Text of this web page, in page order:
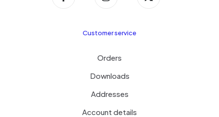
Customer service
Orders
Downloads
Addresses
Account details